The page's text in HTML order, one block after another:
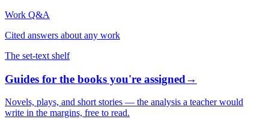
Work Q&A
Cited answers about any work
The set-text shelf
Guides for the books you're assigned→
Novels, plays, and short stories — the analysis a teacher would
write in the margins, free to read.